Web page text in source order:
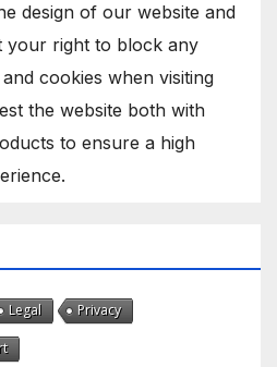
design of our website and
your right to block any
cookies when visiting
the website both with
to ensure a high
Legal Privacy